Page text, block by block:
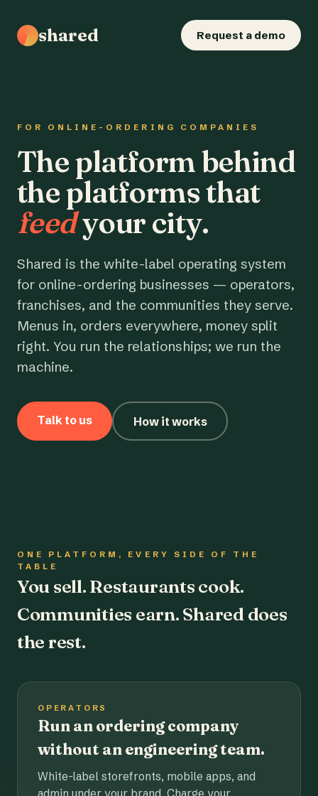
shared Request a demo
FOR ONLINE-ORDERING COMPANIES
The platform behind
the platforms that
feedyour city.
Shared is the white-label operating system
for online-ordering businesses — operators,
franchises, and the communities they serve.
Menus in, orders everywhere, money split
right. You run the relationships; we run the
machine.
Talk to us How it works
ONE PLATFORM, EVERY SIDE OF THE
TABLE
You sell. Restaurants cook.
Communities earn. Shared does
the rest.
OPERATORS
Run an ordering company
without an engineering team.
White-label storefronts, mobile apps, and